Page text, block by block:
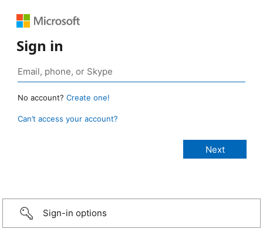
Sign in
No account? Create one!
Can’t access your account?
Sign-in options